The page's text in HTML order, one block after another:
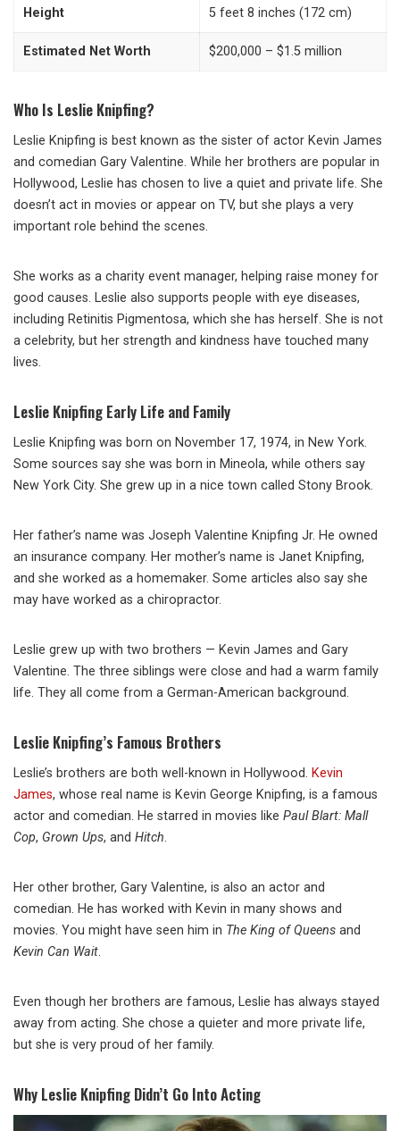
Height 5 feet 8 inches (172 cm)
Estimated Net Worth $200,000 – $1.5 million
Who Is Leslie Knipfing?
Leslie Knipfing is best known as the sister of actor Kevin James
and comedian Gary Valentine. While her brothers are popular in
Hollywood, Leslie has chosen to live a quiet and private life. She
doesn’t act in movies or appear on TV, but she plays a very
important role behind the scenes.
She works as a charity event manager, helping raise money for
good causes. Leslie also supports people with eye diseases,
including Retinitis Pigmentosa, which she has herself. She is not
a celebrity, but her strength and kindness have touched many
lives.
Leslie Knipfing Early Life and Family
Leslie Knipfing was born on November 17, 1974, in New York.
Some sources say she was born in Mineola, while others say
New York City. She grew up in a nice town called Stony Brook.
Her father’s name was Joseph Valentine Knipfing Jr. He owned
an insurance company. Her mother’s name is Janet Knipfing,
and she worked as a homemaker. Some articles also say she
may have worked as a chiropractor.
Leslie grew up with two brothers — Kevin James and Gary
Valentine. The three siblings were close and had a warm family
life. They all come from a German-American background.
Leslie Knipfing’s Famous Brothers
Leslie’s brothers are both well-known in Hollywood. Kevin
James, whose real name is Kevin George Knipfing, is a famous
actor and comedian. He starred in movies like Paul Blart: Mall
Cop, Grown Ups, and Hitch.
Her other brother, Gary Valentine, is also an actor and
comedian. He has worked with Kevin in many shows and
movies. You might have seen him in The King of Queens and
Kevin Can Wait.
Even though her brothers are famous, Leslie has always stayed
away from acting. She chose a quieter and more private life,
but she is very proud of her family.
Why Leslie Knipfing Didn’t Go Into Acting